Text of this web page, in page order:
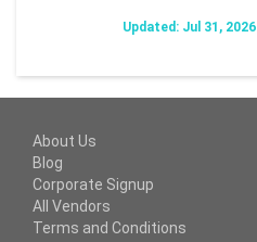
Updated: Jul 31, 2026
About Us
Blog
Corporate Signup
All Vendors
Terms and Conditions